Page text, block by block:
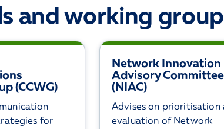
and working
(CCWG)
for
Network Innovation
Advisory Committee
(NIAC)
Advises on prioritisation
evaluation of Network